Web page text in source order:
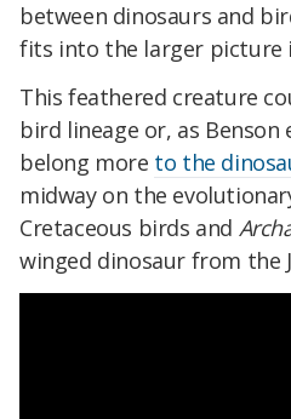
between dinosaurs and
fits into the larger picture
This feathered creature
bird lineage or, as Benson
belong more to the
midway on the
Cretaceous birds and
winged dinosaur from the